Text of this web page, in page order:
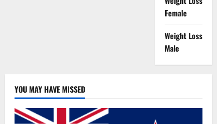
Female
Weight Loss
Male
YOU MAY HAVE MISSED